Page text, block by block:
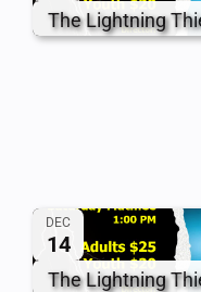
The Lightning
DEC
14
The Lightning